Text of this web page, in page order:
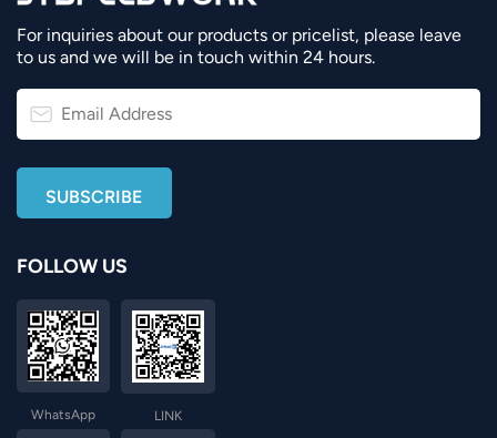
For inquiries about our products or pricelist, please leave
to us and we will be in touch within 24 hours.
FOLLOW US
WhatsApp LINK